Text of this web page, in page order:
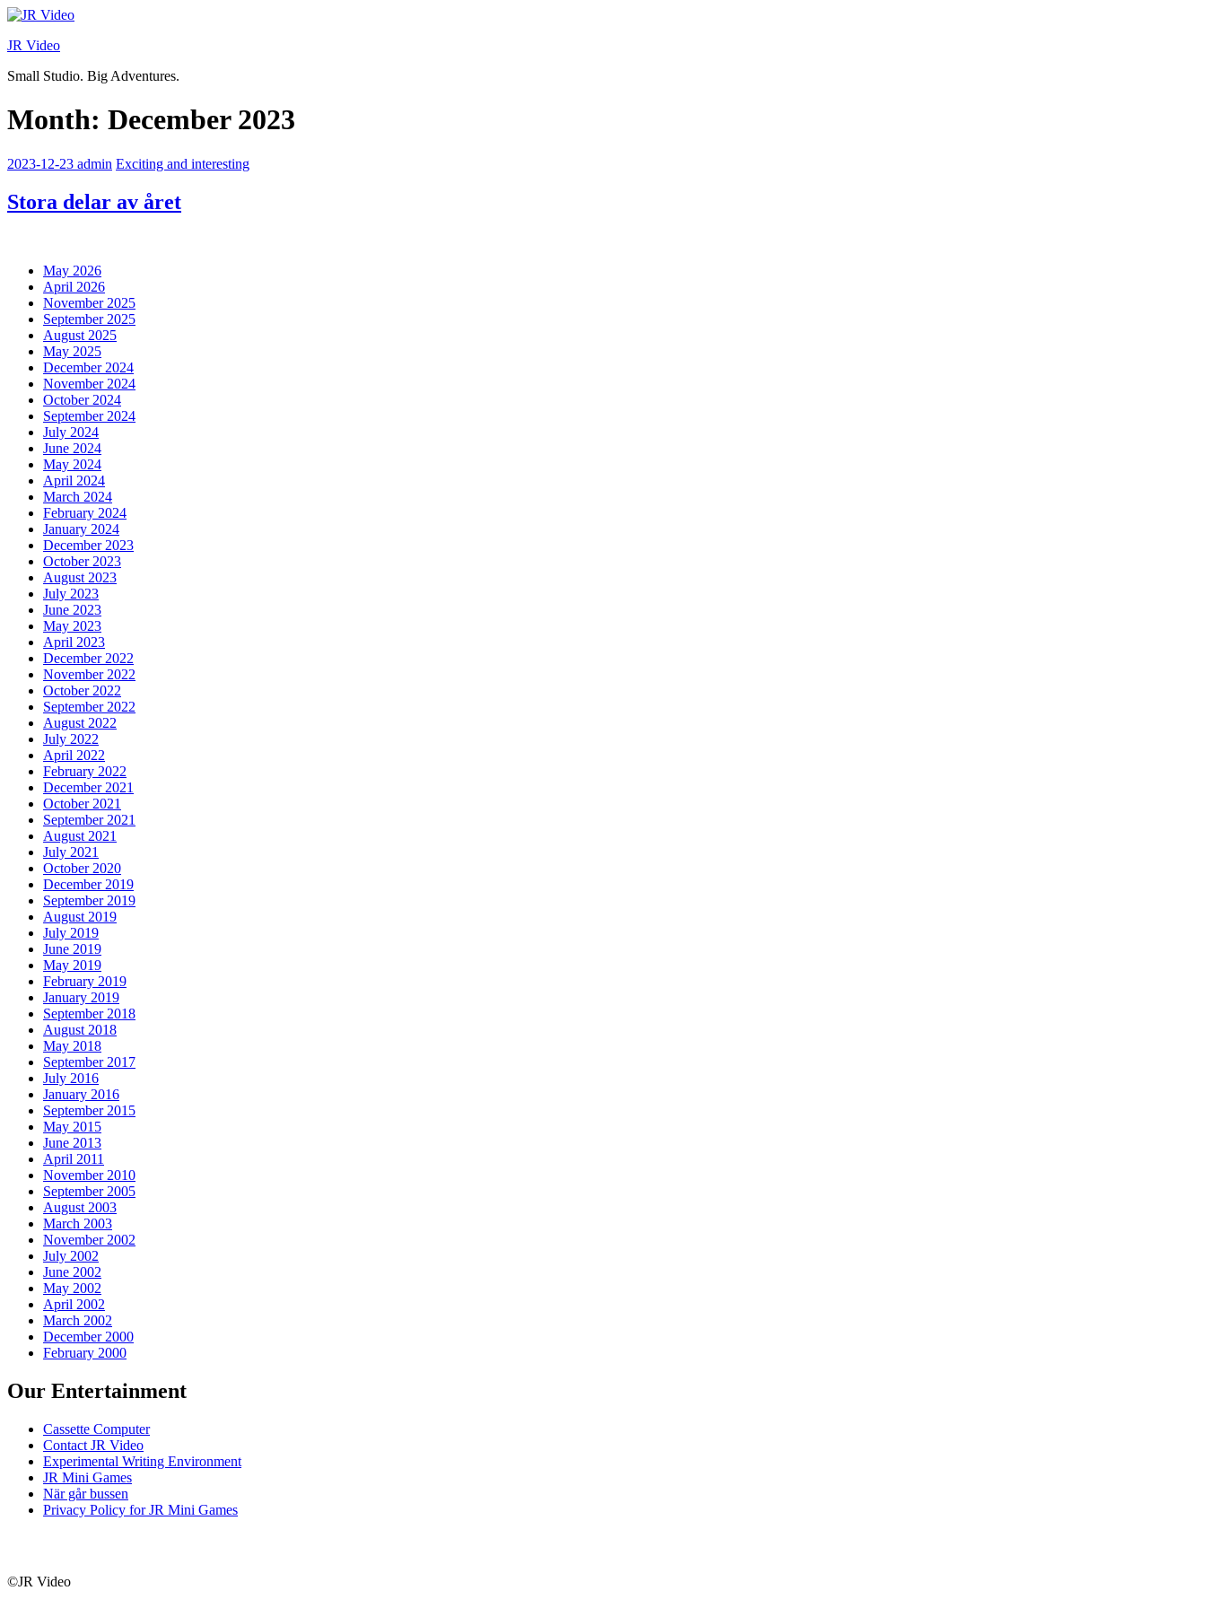
Skip
content
JR Video
Small Studio. Big Adventures.
Month: December 2023
2023-12-23 admin Exciting and interesting
Stora delar av året
May 2026
April 2026
November 2025
September 2025
August 2025
May 2025
December 2024
November 2024
October 2024
September 2024
July 2024
June 2024
May 2024
April 2024
March 2024
February 2024
January 2024
December 2023
October 2023
August 2023
July 2023
June 2023
May 2023
April 2023
December 2022
November 2022
October 2022
September 2022
August 2022
July 2022
April 2022
February 2022
December 2021
October 2021
September 2021
August 2021
July 2021
October 2020
December 2019
September 2019
August 2019
July 2019
June 2019
May 2019
February 2019
January 2019
September 2018
August 2018
May 2018
September 2017
July 2016
January 2016
September 2015
May 2015
June 2013
April 2011
November 2010
September 2005
August 2003
March 2003
November 2002
July 2002
June 2002
May 2002
April 2002
March 2002
December 2000
February 2000
Our Entertainment
Cassette Computer
Contact JR Video
Experimental Writing Environment
JR Mini Games
När går bussen
Privacy Policy for JR Mini Games
©JR Video